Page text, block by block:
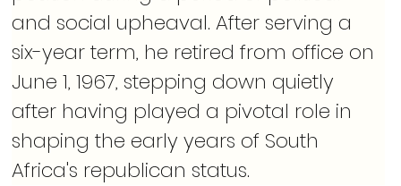
and social upheaval. After serving a
six-year term, he retired from office on
June 1, 1967, stepping down quietly
after having played a pivotal role in
shaping the early years of South
Africa's republican status.